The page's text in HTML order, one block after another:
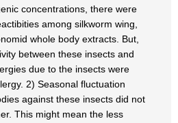
concentrations, there were
among silkworm wing,
whole body extracts. But,
between these insects and
due to the insects were
2) Seasonal fluctuation
against these insects did not
This might mean the less